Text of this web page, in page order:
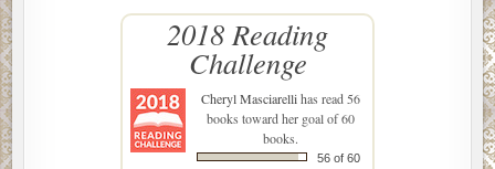
2018 Reading
Challenge
Cheryl Masciarellihas read 56
books toward her goal of 60
books.
56 of 60